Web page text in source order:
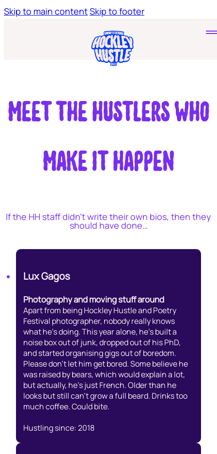
Skip to main contentSkip to footer
Home
Meet the hustlers who
make it happen
If the HH staff didn’t write their own bios, then they
should have done…
Lux Gagos
Photography and moving stuff around
Apart from being Hockley Hustle and Poetry
Festival photographer, nobody really knows
what he’s doing. This year alone, he’s built a
noise box out of junk, dropped out of his PhD,
and started organising gigs out of boredom.
Please don’t let him get bored. Some believe he
was raised by bears, which would explain a lot,
but actually, he’s just French. Older than he
looks but still can’t grow a full beard. Drinks too
much coffee. Could bite.
Hustling since: 2018